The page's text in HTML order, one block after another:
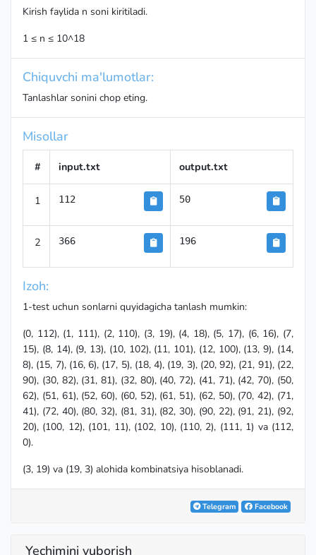
Kirish faylida n soni kiritiladi.
1 ≤ n ≤ 10^18
Chiquvchi ma'lumotlar:
Tanlashlar sonini chop eting.
Misollar
# input.txt output.txt
1 112 50
2 366 196
Izoh:
1-test uchun sonlarni quyidagicha tanlash mumkin:
(0, 112), (1, 111), (2, 110), (3, 19), (4, 18), (5, 17), (6, 16), (7,
15), (8, 14), (9, 13), (10, 102), (11, 101), (12, 100), (13, 9), (14,
8), (15, 7), (16, 6), (17, 5), (18, 4), (19, 3), (20, 92), (21, 91), (22,
90), (30, 82), (31, 81), (32, 80), (40, 72), (41, 71), (42, 70), (50,
62), (51, 61), (52, 60), (60, 52), (61, 51), (62, 50), (70, 42), (71,
41), (72, 40), (80, 32), (81, 31), (82, 30), (90, 22), (91, 21), (92,
20), (100, 12), (101, 11), (102, 10), (110, 2), (111, 1) va (112,
0).
(3, 19) va (19, 3) alohida kombinatsiya hisoblanadi.
Telegram Facebook
Yechimini yuborish